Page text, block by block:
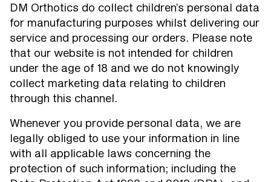
DM Orthotics do collect children’s personal data
for manufacturing purposes whilst delivering our
service and processing our orders. Please note
that our website is not intended for children
under the age of 18 and we do not knowingly
collect marketing data relating to children
through this channel.
Whenever you provide personal data, we are
legally obliged to use your information in line
with all applicable laws concerning the
protection of such information; including the